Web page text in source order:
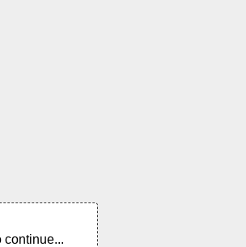
continue...